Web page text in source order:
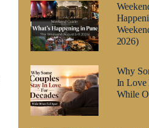
2026)
Why
In Love
While